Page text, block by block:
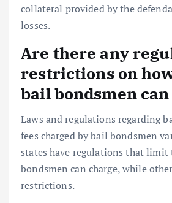
collateral provided by the
losses.
Are there any
restrictions on
bail bondsmen
Laws and regulations regarding
fees charged by bail bondsmen
states have regulations that limit
bondsmen can charge, while
restrictions.